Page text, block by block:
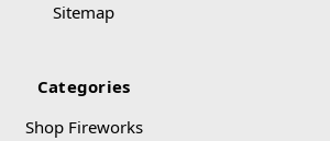
Sitemap
Categories
Shop Fireworks